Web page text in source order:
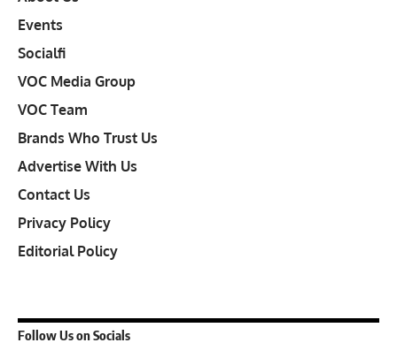
Events
Socialfi
VOC Media Group
VOC Team
Brands Who Trust Us
Advertise With Us
Contact Us
Privacy Policy
Editorial Policy
Follow Us on Socials